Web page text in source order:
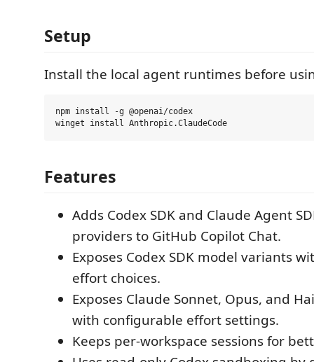
Setup
Install the local agent runtimes before
npm install -g @openai/codex
Features
Adds Codex SDK and Claude Agent
providers to GitHub Copilot Chat.
Exposes Codex SDK model variants
effort choices.
Exposes Claude Sonnet, Opus, and
with configurable effort settings.
Keeps per-workspace sessions for